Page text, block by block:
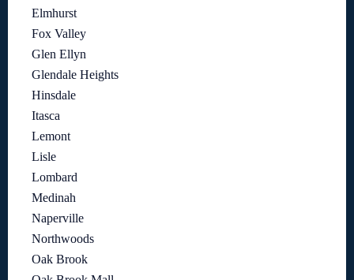
Elmhurst
Fox Valley
Glen Ellyn
Glendale Heights
Hinsdale
Itasca
Lemont
Lisle
Lombard
Medinah
Naperville
Northwoods
Oak Brook